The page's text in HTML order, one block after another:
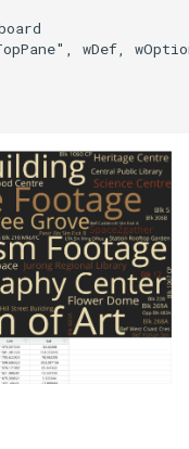
wDef,